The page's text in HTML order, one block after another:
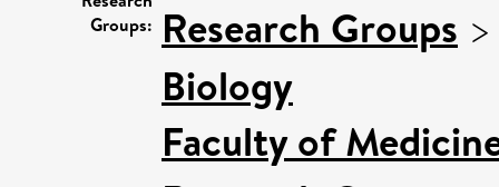
Groups: Research Groups
Biology
Faculty of